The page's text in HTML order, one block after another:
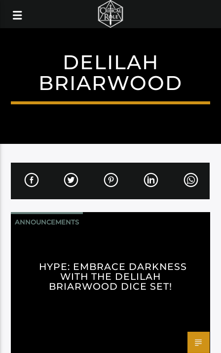
DELILAH
BRIARWOOD
ANNOUNCEMENTS
HYPE: EMBRACE DARKNESS
WITH THE DELILAH
BRIARWOOD DICE SET!